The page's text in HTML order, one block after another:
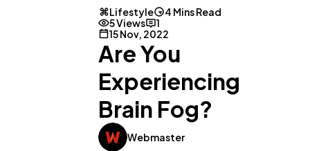
Lifestyle
4 Mins Read
5 Views
1
15 Nov, 2022
Are You
Experiencing
Brain Fog?
Webmaster